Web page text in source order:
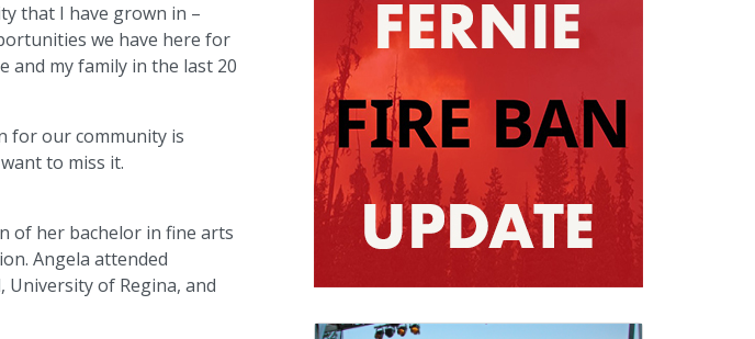
that I have grown in –
we have here for
and my family in the last 20
for our community is
to miss it.
of her bachelor in fine arts
Angela attended
of Regina, and